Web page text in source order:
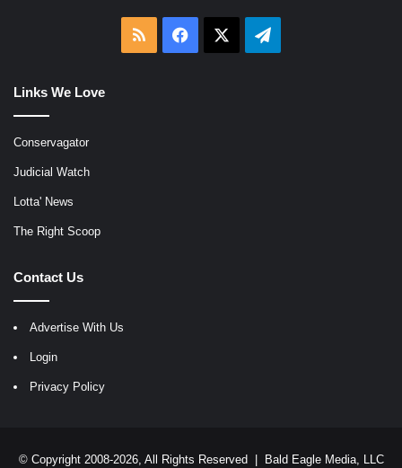
RSS Facebook Telegram
Links We Love
Conservagator
Judicial Watch
Lotta' News
The Right Scoop
Contact Us
Advertise With Us
Login
Privacy Policy
© Copyright 2008-2026, All Rights Reserved | Bald Eagle Media, LLC